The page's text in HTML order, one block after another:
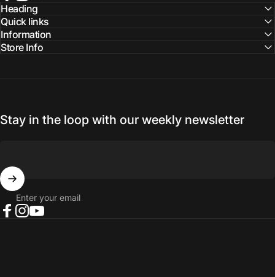
Facebook
Instagram
YouTube
Heading
Quick links
Information
Store Info
Stay in the loop with our weekly newsletter
Enter your email